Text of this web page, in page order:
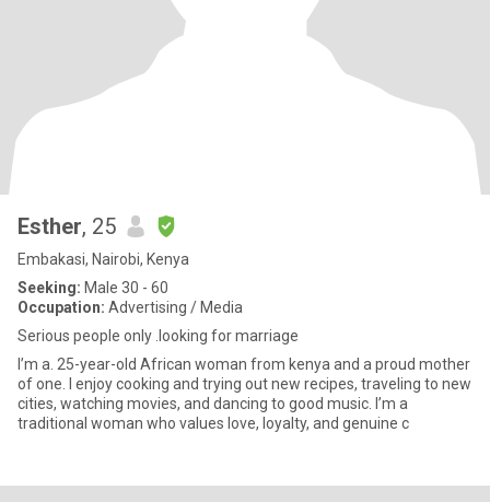
Esther, 25
Embakasi, Nairobi, Kenya
Seeking: Male 30 - 60
Occupation: Advertising / Media
Serious people only .looking for marriage
I’m a. 25-year-old African woman from kenya and a proud mother
of one. I enjoy cooking and trying out new recipes, traveling to new
cities, watching movies, and dancing to good music. I’m a
traditional woman who values love, loyalty, and genuine c